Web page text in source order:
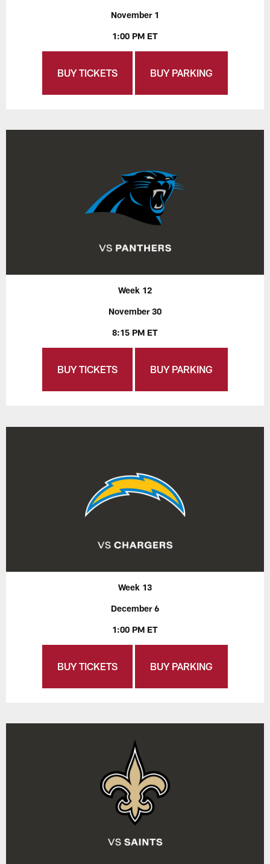
November 1
1:00 PM ET
BUY TICKETS BUY PARKING
Week 12
November 30
8:15 PM ET
BUY TICKETS BUY PARKING
Week 13
December 6
1:00 PM ET
BUY TICKETS BUY PARKING